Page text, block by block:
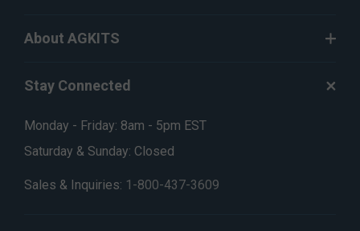
About AGKITS
Stay Connected
Monday - Friday: 8am - 5pm EST
Saturday & Sunday: Closed
Sales & Inquiries: 1-800-437-3609